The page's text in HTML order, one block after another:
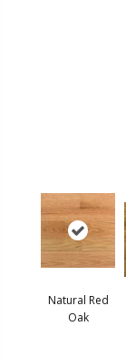
Natural Red
Oak